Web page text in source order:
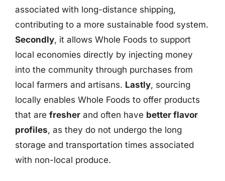
associated with long-distance shipping,
contributing to a more sustainable food system.
Secondly, it allows Whole Foods to support
local economies directly by injecting money
into the community through purchases from
local farmers and artisans. Lastly, sourcing
locally enables Whole Foods to offer products
that are fresher and often have better flavor
profiles, as they do not undergo the long
storage and transportation times associated
with non-local produce.